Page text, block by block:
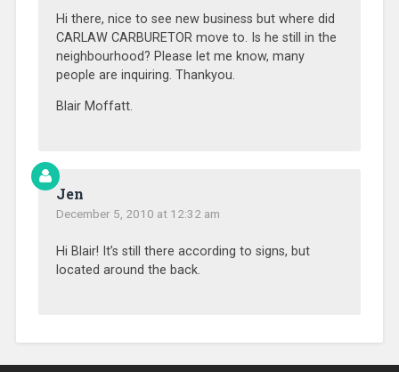
Hi there, nice to see new business but where did
CARLAW CARBURETOR move to. Is he still in the
neighbourhood? Please let me know, many
people are inquiring. Thankyou.
Blair Moffatt.
Jen
December 5, 2010 at 12:32 am
Hi Blair! It’s still there according to signs, but
located around the back.